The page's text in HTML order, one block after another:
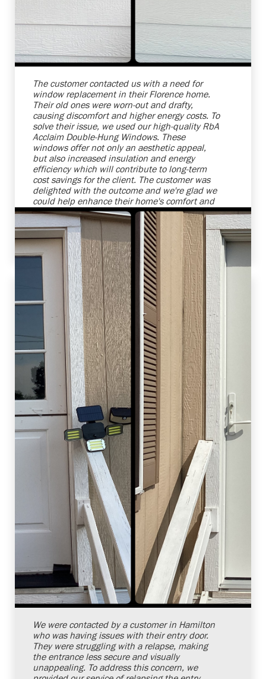
Shelby Carothers
2026-08-04 10:39:52
The customer contacted us with a need for
window replacement in their Florence home.
Their old ones were worn-out and drafty,
causing discomfort and higher energy costs. To
solve their issue, we used our high-quality RbA
Acclaim Double-Hung Windows. These
windows offer not only an aesthetic appeal,
but also increased insulation and energy
efficiency which will contribute to long-term
cost savings for the client. The customer was
delighted with the outcome and we're glad we
could help enhance their home's comfort and
attractiveness. We strive to provide top-notch
products and services that meet, and even
exceed, our clients' expectations.
Shelby Carothers
2026-08-04 10:38:07
We were contacted by a customer in Hamilton
who was having issues with their entry door.
They were struggling with a relapse, making
the entrance less secure and visually
unappealing. To address this concern, we